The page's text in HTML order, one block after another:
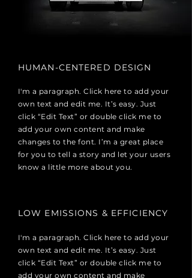
HUMAN-CENTERED DESIGN
I'm a paragraph. Click here to add your
own text and edit me. It’s easy. Just
click “Edit Text” or double click me to
add your own content and make
changes to the font. I’m a great place
for you to tell a story and let your users
know a little more about you.
LOW EMISSIONS & EFFICIENCY
I'm a paragraph. Click here to add your
own text and edit me. It’s easy. Just
click “Edit Text” or double click me to
add your own content and make